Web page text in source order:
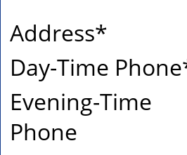
Address*
Day-Time Phone
Evening-Time
Phone